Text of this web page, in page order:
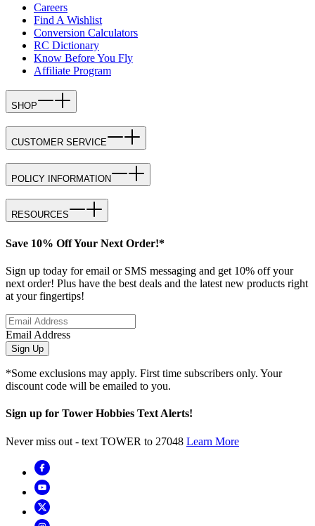
Careers
Find A Wishlist
Conversion Calculators
RC Dictionary
Know Before You Fly
Affiliate Program
SHOP
CUSTOMER SERVICE
POLICY INFORMATION
RESOURCES
Save 10% Off Your Next Order!*
Sign up today for email or SMS messaging and get 10% off your
next order! Plus have the best deals and the latest new products right
at your fingertips!
Email Address
Sign Up
*Some exclusions may apply. First time subscribers only. Your
discount code will be emailed to you.
Sign up for Tower Hobbies Text Alerts!
Never miss out - text TOWER to 27048 Learn More